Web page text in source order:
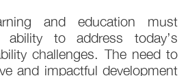
and education must
ability to address today’s
challenges. The need to
and impactful development